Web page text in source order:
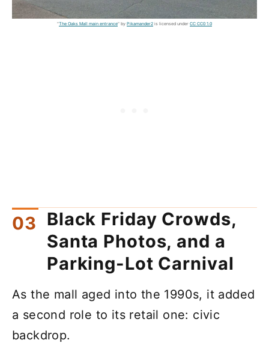
"The Oaks Mall main entrance" by Pikamander2 is licensed under CC CC0 1.0
Black Friday Crowds,
Santa Photos, and a
Parking-Lot Carnival
As the mall aged into the 1990s, it added
a second role to its retail one: civic
backdrop.